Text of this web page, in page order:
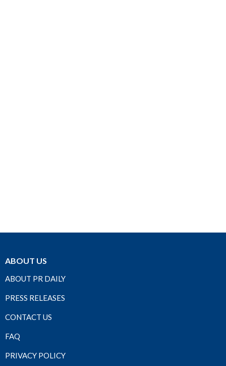
ABOUT US
ABOUT PR DAILY
PRESS RELEASES
CONTACT US
FAQ
PRIVACY POLICY